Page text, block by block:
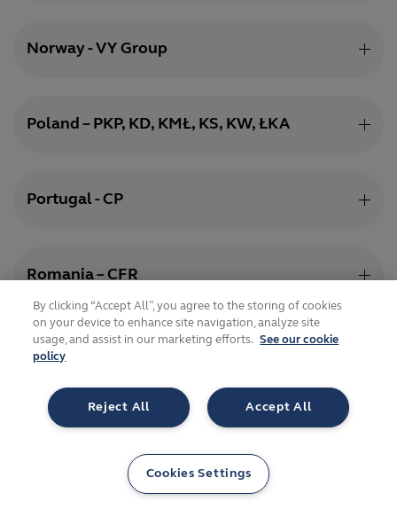
Norway - VY Group
Poland – PKP, KD, KMŁ, KS, KW, ŁKA
Portugal - CP
Romania – CFR
Serbia - SV
Slovakia – ŽSR
By clicking “Accept All”, you agree to the storing of cookies
on your device to enhance site navigation, analyze site
usage, and assist in our marketing efforts. See our cookie
policy
Accept All
Reject All
Cookies Settings